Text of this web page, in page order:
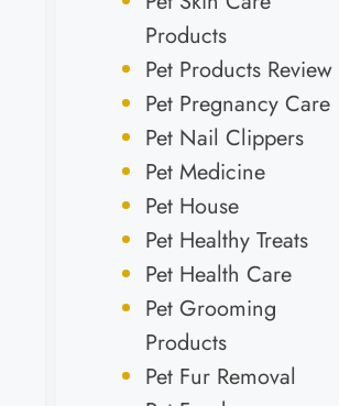
Products
Pet Products Review
Pet Pregnancy Care
Pet Nail Clippers
Pet Medicine
Pet House
Pet Healthy Treats
Pet Health Care
Pet Grooming
Products
Pet Fur Removal